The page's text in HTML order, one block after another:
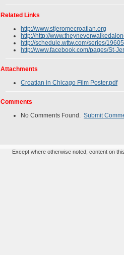
Related Links
http://www.stjeromecroatian.org
http://http://
http://schedule.wttw.com/series/
http://www.facebook.com/pages/St-
Attachments
Croatian in Chicago Film Poster.pdf
Comments
No Comments Found. Submit
Except where otherwise noted, content on